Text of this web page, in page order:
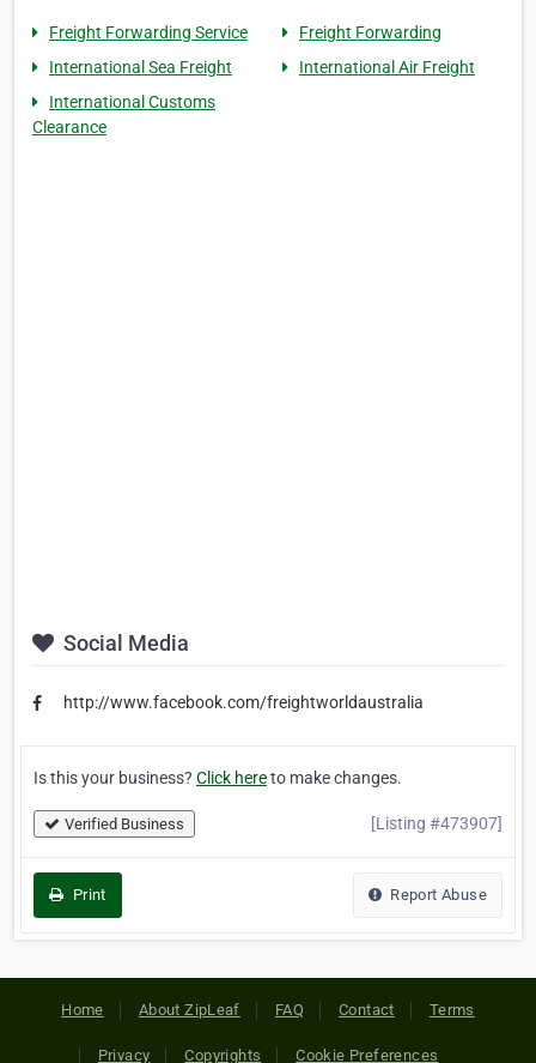
Freight Forwarding Service
Freight Forwarding
International Sea Freight
International Air Freight
International Customs
Clearance
Social Media
http://www.facebook.com/freightworldaustralia
Is this your business? Click hereto make changes.
Verified Business [Listing #473907]
Print Report Abuse
Home About ZipLeaf FAQ Contact Terms
Privacy Copyrights Cookie Preferences